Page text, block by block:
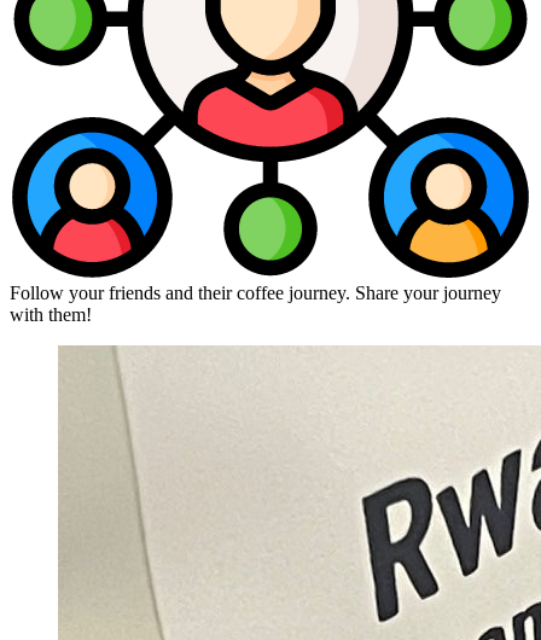
Follow your friends and their coffee journey. Share your journey
with them!